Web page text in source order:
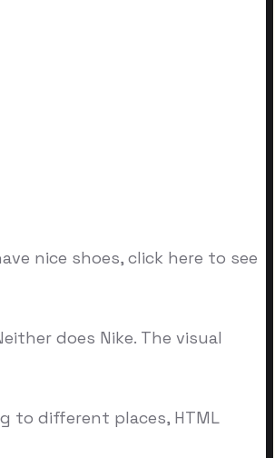
nice shoes, click here to see
does Nike. The visual
to different places, HTML